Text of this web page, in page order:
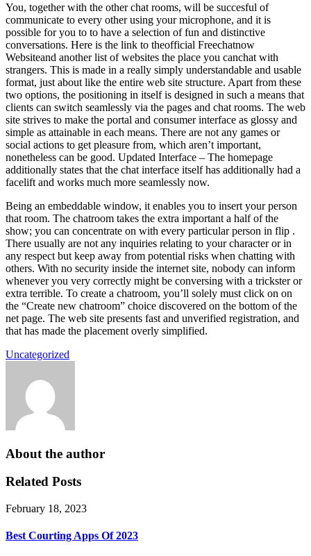
You, together with the other chat rooms, will be succesful of
communicate to every other using your microphone, and it is
possible for you to to have a selection of fun and distinctive
conversations. Here is the link to theofficial Freechatnow
Websiteand another list of websites the place you canchat with
strangers. This is made in a really simply understandable and usable
format, just about like the entire web site structure. Apart from these
two options, the positioning in itself is designed in such a means that
clients can switch seamlessly via the pages and chat rooms. The web
site strives to make the portal and consumer interface as glossy and
simple as attainable in each means. There are not any games or
social actions to get pleasure from, which aren’t important,
nonetheless can be good. Updated Interface – The homepage
additionally states that the chat interface itself has additionally had a
facelift and works much more seamlessly now.
Being an embeddable window, it enables you to insert your person
that room. The chatroom takes the extra important a half of the
show; you can concentrate on with every particular person in flip .
There usually are not any inquiries relating to your character or in
any respect but keep away from potential risks when chatting with
others. With no security inside the internet site, nobody can inform
whenever you very correctly might be conversing with a trickster or
extra terrible. To create a chatroom, you’ll solely must click on on
the “Create new chatroom” choice discovered on the bottom of the
net page. The web site presents fast and unverified registration, and
that has made the placement overly simplified.
Uncategorized
About the author
Related Posts
February 18, 2023
Best Courting Apps Of 2023